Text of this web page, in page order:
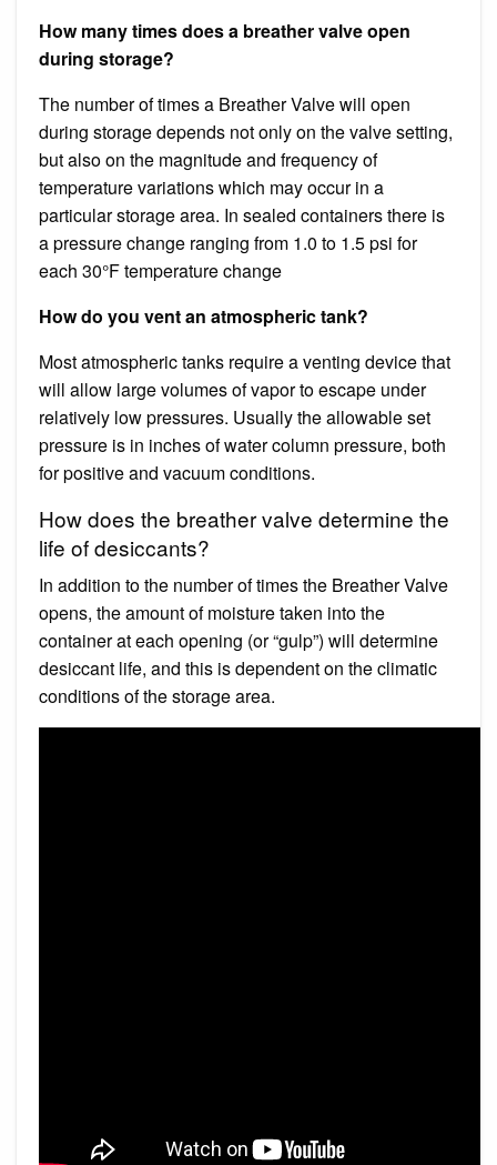
How many times does a breather valve open
during storage?
The number of times a Breather Valve will open
during storage depends not only on the valve setting,
but also on the magnitude and frequency of
temperature variations which may occur in a
particular storage area. In sealed containers there is
a pressure change ranging from 1.0 to 1.5 psi for
each 30°F temperature change
How do you vent an atmospheric tank?
Most atmospheric tanks require a venting device that
will allow large volumes of vapor to escape under
relatively low pressures. Usually the allowable set
pressure is in inches of water column pressure, both
for positive and vacuum conditions.
How does the breather valve determine the
life of desiccants?
In addition to the number of times the Breather Valve
opens, the amount of moisture taken into the
container at each opening (or “gulp”) will determine
desiccant life, and this is dependent on the climatic
conditions of the storage area.